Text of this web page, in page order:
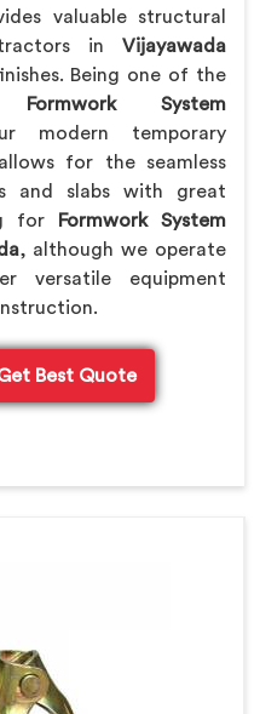
valuable structural
in Vijayawada
Being one of the
Formwork System
modern temporary
for the seamless
and slabs with great
for
Formwork System
, although we operate
versatile equipment
Best Quote